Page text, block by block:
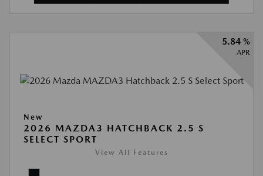
5.84 %
APR
New
2026 MAZDA3 HATCHBACK 2.5 S
SELECT SPORT
View All Features